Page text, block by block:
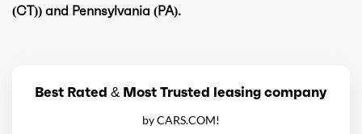
(CT)) and Pennsylvania (PA).
Best Rated & Most Trusted leasing company
by CARS.COM!